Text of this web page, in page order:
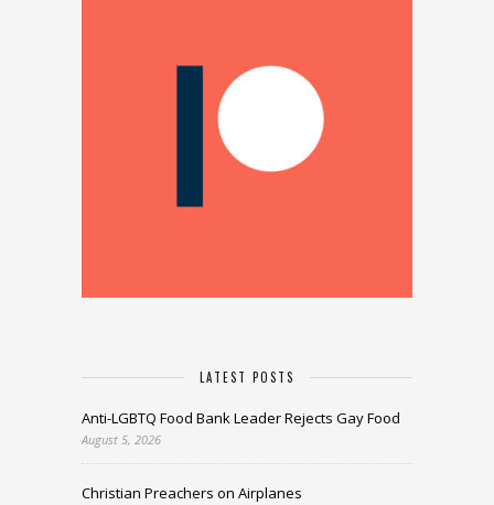
LATEST POSTS
Anti-LGBTQ Food Bank Leader Rejects Gay Food
August 5, 2026
Christian Preachers on Airplanes